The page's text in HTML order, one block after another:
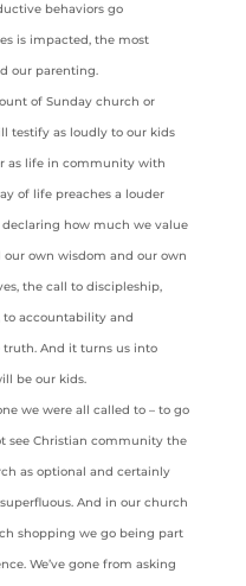
behaviors go
is impacted, the most
our parenting.
of Sunday church or
testify as loudly to our kids
as life in community with
of life preaches a louder
how much we value
own wisdom and our own
the call to discipleship,
to accountability and
And it turns us into
be our kids.
we were all called to – to go
see Christian community the
as optional and certainly
And in our church
shopping we go being part
We’ve gone from asking